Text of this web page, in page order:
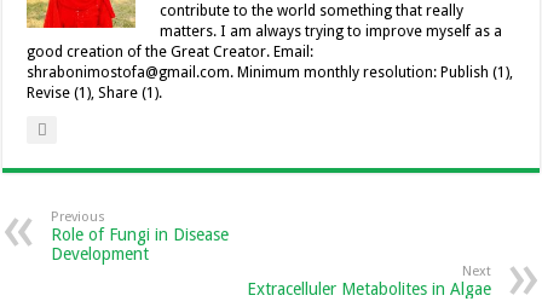
contribute to the world something that really
matters. I am always trying to improve myself as a
good creation of the Great Creator. Email:
shrabonimostofa@gmail.com. Minimum monthly resolution: Publish (1),
Revise (1), Share (1).
Previous
Role of Fungi in Disease
Development
Next
Extracelluler Metabolites in Algae